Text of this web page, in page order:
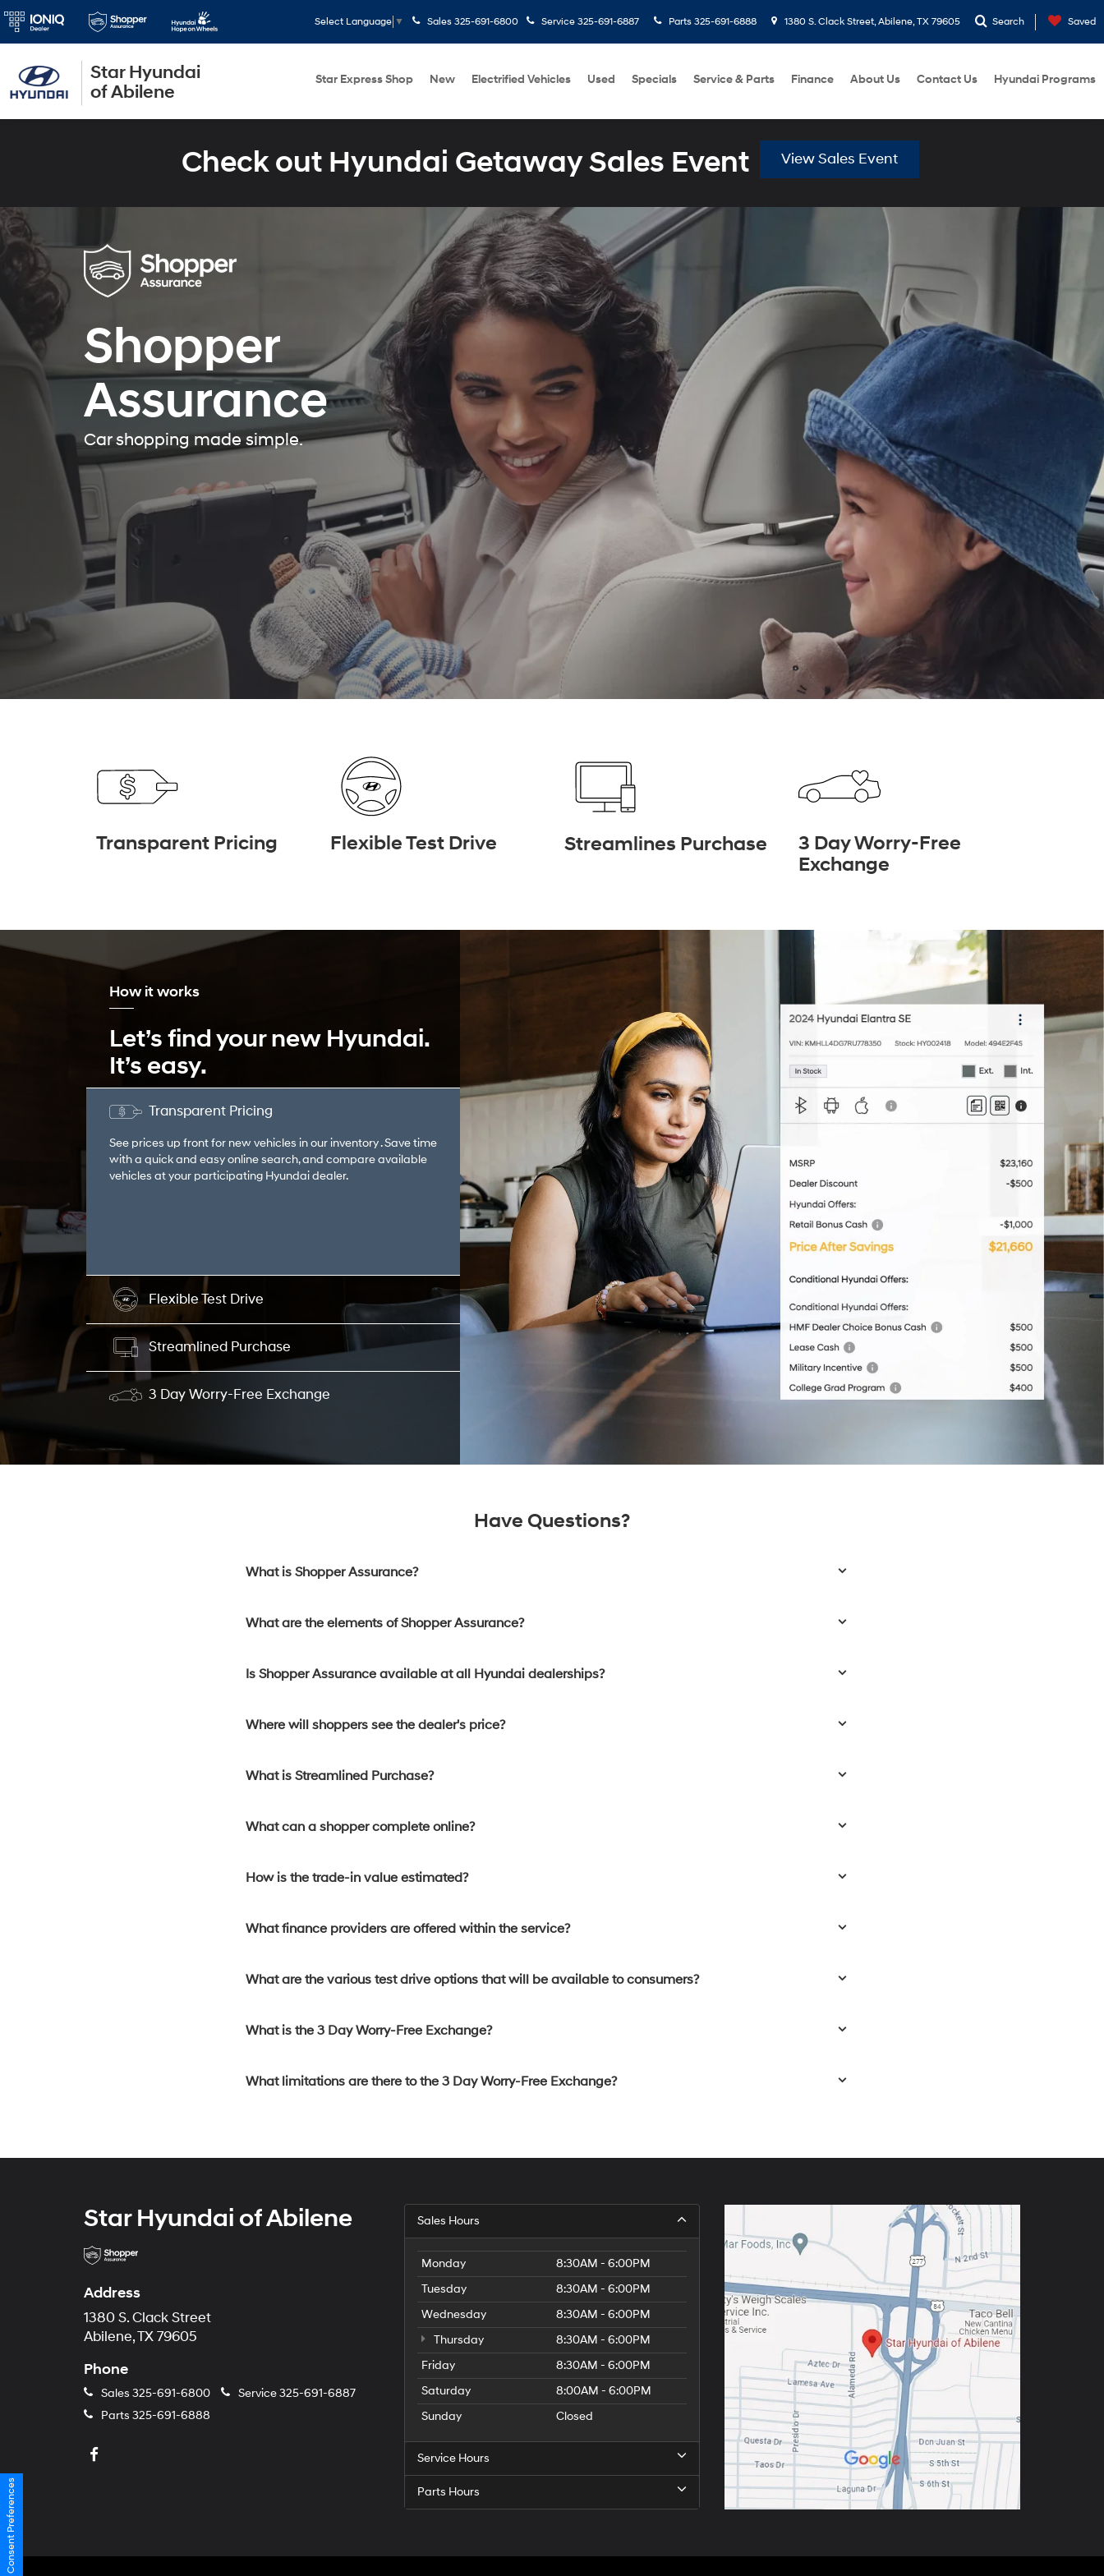
Star Hyundai
of Abilene
Select Language ▼ Sales 325-691-6800 Service 325-691-6887 Parts 325-691-6888 1380 S. Clack Street, Abilene, TX 79605 Search Saved
Star Express Shop New Electrified Vehicles Used Specials Service & Parts Finance About Us Contact Us Hyundai Programs
Check out Hyundai Getaway Sales Event View Sales Event
Shopper
Assurance
Car shopping made simple.
Transparent Pricing Flexible Test Drive Streamlines Purchase
3 Day Worry-Free
Exchange
How it works
Let’s find your new Hyundai.
It’s easy.
Transparent Pricing
See prices up front for new vehicles in our inventory . Save time
with a quick and easy online search, and compare available
vehicles at your participating Hyundai dealer.
Flexible Test Drive
Streamlined Purchase
3 Day Worry-Free Exchange
Have Questions?
What is Shopper Assurance?
What are the elements of Shopper Assurance?
Is Shopper Assurance available at all Hyundai dealerships?
Where will shoppers see the dealer's price?
What is Streamlined Purchase?
What can a shopper complete online?
How is the trade-in value estimated?
What finance providers are offered within the service?
What are the various test drive options that will be available to consumers?
What is the 3 Day Worry-Free Exchange?
What limitations are there to the 3 Day Worry-Free Exchange?
Star Hyundai of Abilene
Address
1380 S. Clack Street
Abilene, TX 79605
Phone
Sales 325-691-6800 Service325-691-6887
Parts 325-691-6888
Sales Hours
Monday
8:30AM - 6:00PM
Tuesday
8:30AM - 6:00PM
Wednesday
8:30AM - 6:00PM
Thursday
8:30AM - 6:00PM
Friday
8:30AM - 6:00PM
Saturday
8:00AM - 6:00PM
Sunday
Closed
Service Hours
Parts Hours
Consent Preferences